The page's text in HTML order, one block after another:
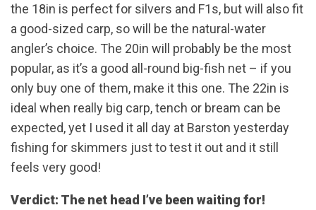
the 18in is perfect for silvers and F1s, but will also fit
a good-sized carp, so will be the natural-water
angler’s choice. The 20in will probably be the most
popular, as it’s a good all-round big-fish net – if you
only buy one of them, make it this one. The 22in is
ideal when really big carp, tench or bream can be
expected, yet I used it all day at Barston yesterday
fishing for skimmers just to test it out and it still
feels very good!
Verdict: The net head I’ve been waiting for!